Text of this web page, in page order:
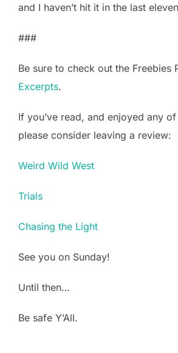
and I haven’t hit it in the last
###
Be sure to check out the Freebies
Excerpts.
If you’ve read, and enjoyed any
please consider leaving a review:
Weird Wild West
Trials
Chasing the Light
See you on Sunday!
Until then…
Be safe Y’All.